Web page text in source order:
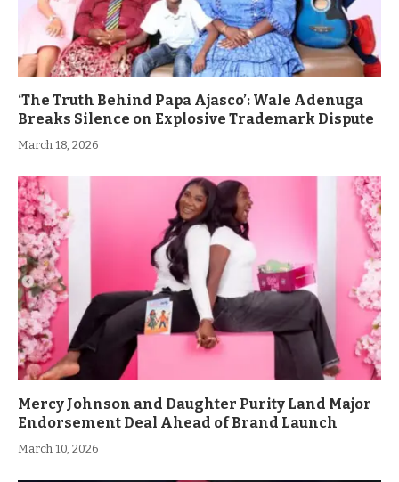
‘The Truth Behind Papa Ajasco’: Wale Adenuga
Breaks Silence on Explosive Trademark Dispute
March 18, 2026
Mercy Johnson and Daughter Purity Land Major
Endorsement Deal Ahead of Brand Launch
March 10, 2026